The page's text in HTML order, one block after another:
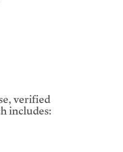
verified
includes: